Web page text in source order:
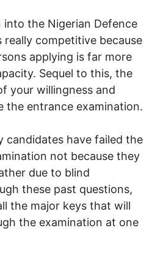
into the Nigerian Defence
really competitive because
applying is far more
Sequel to this, the
your willingness and
the entrance examination.
candidates have failed the
not because they
due to blind
these past questions,
the major keys that will
the examination at one